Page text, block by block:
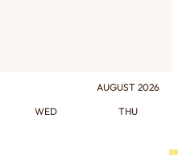
AUGUST 2026
WED THU